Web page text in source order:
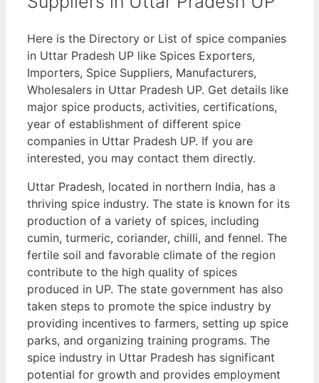
Here is the Directory or List of spice companies
in Uttar Pradesh UP like Spices Exporters,
Importers, Spice Suppliers, Manufacturers,
Wholesalers in Uttar Pradesh UP. Get details like
major spice products, activities, certifications,
year of establishment of different spice
companies in Uttar Pradesh UP. If you are
interested, you may contact them directly.
Uttar Pradesh, located in northern India, has a
thriving spice industry. The state is known for its
production of a variety of spices, including
cumin, turmeric, coriander, chilli, and fennel. The
fertile soil and favorable climate of the region
contribute to the high quality of spices
produced in UP. The state government has also
taken steps to promote the spice industry by
providing incentives to farmers, setting up spice
parks, and organizing training programs. The
spice industry in Uttar Pradesh has significant
potential for growth and provides employment